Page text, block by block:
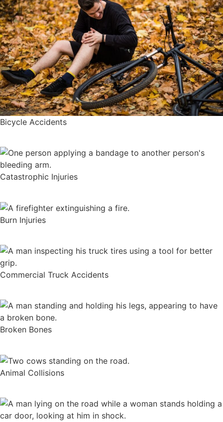
Bicycle Accidents
Catastrophic Injuries
Burn Injuries
Commercial Truck Accidents
Broken Bones
Animal Collisions